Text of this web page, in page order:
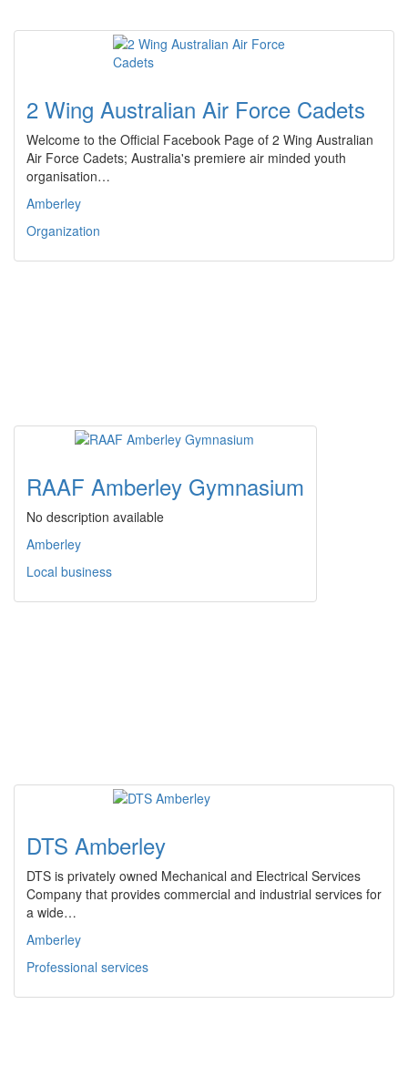
2 Wing Australian Air Force Cadets
Welcome to the Official Facebook Page of 2 Wing Australian
Air Force Cadets; Australia's premiere air minded youth
organisation…
Amberley
Organization
RAAF Amberley Gymnasium
No description available
Amberley
Local business
DTS Amberley
DTS is privately owned Mechanical and Electrical Services
Company that provides commercial and industrial services for
a wide…
Amberley
Professional services